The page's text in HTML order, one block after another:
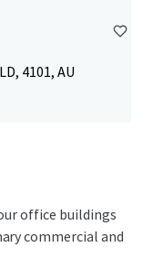
4101, AU
office buildings
commercial and